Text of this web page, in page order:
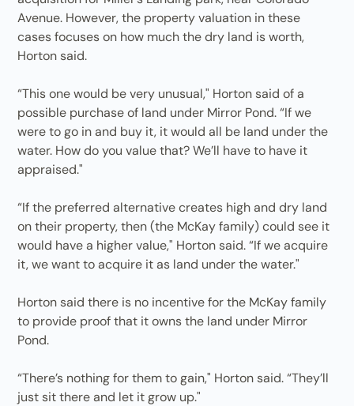
Avenue. However, the property valuation in these
cases focuses on how much the dry land is worth,
Horton said.
“This one would be very unusual," Horton said of a
possible purchase of land under Mirror Pond. “If we
were to go in and buy it, it would all be land under the
water. How do you value that? We’ll have to have it
appraised."
“If the preferred alternative creates high and dry land
on their property, then (the McKay family) could see it
would have a higher value," Horton said. “If we acquire
it, we want to acquire it as land under the water."
Horton said there is no incentive for the McKay family
to provide proof that it owns the land under Mirror
Pond.
“There’s nothing for them to gain," Horton said. “They’ll
just sit there and let it grow up."